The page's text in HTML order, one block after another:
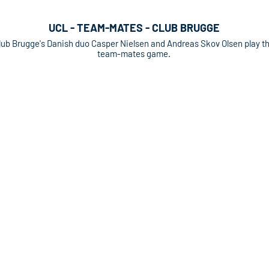
UCL - TEAM-MATES - CLUB BRUGGE
Brugge's Danish duo Casper Nielsen and Andreas Skov Olsen play
team-mates game.